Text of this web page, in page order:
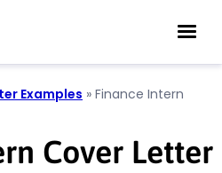
Examples » Finance Intern
Cover Letter